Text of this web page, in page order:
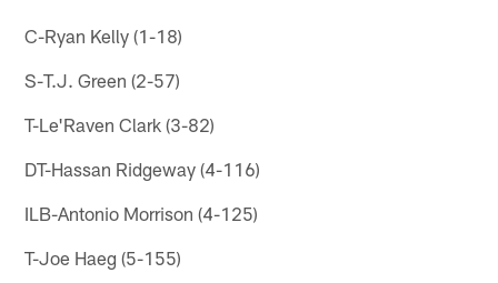
C-Ryan Kelly (1-18)
S-T.J. Green (2-57)
T-Le'Raven Clark (3-82)
DT-Hassan Ridgeway (4-116)
ILB-Antonio Morrison (4-125)
T-Joe Haeg (5-155)